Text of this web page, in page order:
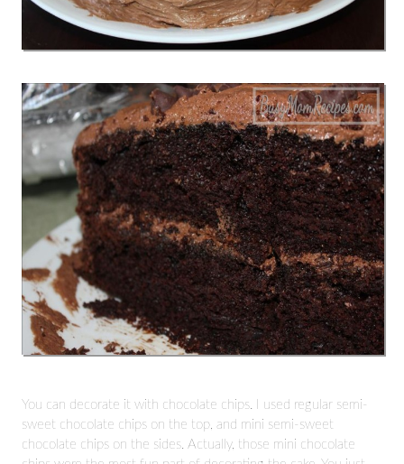
You can decorate it with chocolate chips. I used regular semi-
sweet chocolate chips on the top, and mini semi-sweet
chocolate chips on the sides. Actually, those mini chocolate